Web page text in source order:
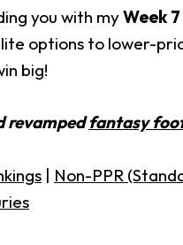
you with myWeek
options to lower-
big!
revampedfantasy
| Non-PPR